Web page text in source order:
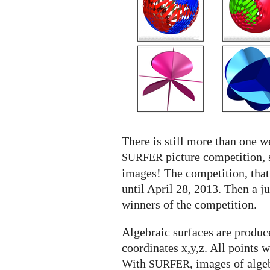
competition
There is still more than one
SURFER picture competition,
images! The competition,
until April 28, 2013. Then a
winners of the competition.
Algebraic surfaces are
coordinates x,y,z. All points
With SURFER, images of